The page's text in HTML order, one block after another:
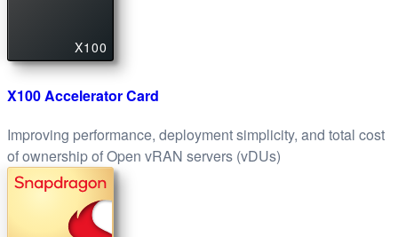
X100
X100 Accelerator Card
Improving performance, deployment simplicity, and total cost
of ownership of Open vRAN servers (vDUs)